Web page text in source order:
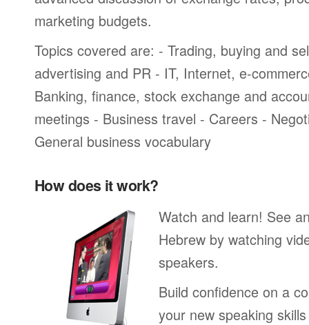
marketing budgets.
Topics covered are: - Trading, buying and
advertising and PR - IT, Internet, e-
Banking, finance, stock exchange and
meetings - Business travel - Careers -
General business vocabulary
How does it work?
Watch and learn! See
Hebrew by watching
speakers.
Build confidence on a
your new speaking